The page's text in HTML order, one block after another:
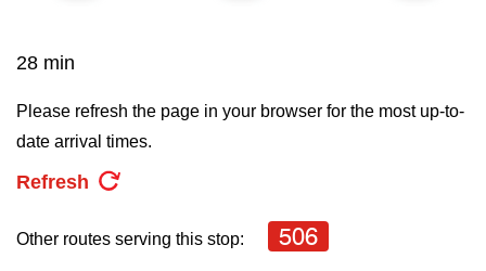
Translate
28 min
Please refresh the page in your browser for the most up-to-
date arrival times.
Refresh
Other routes serving this stop: 506